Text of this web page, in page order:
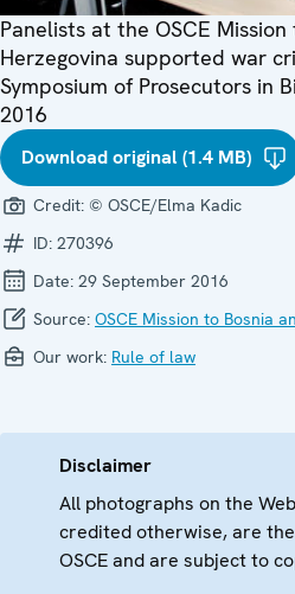
Panelists at the OSCE
Herzegovina supported war
Symposium of Prosecutors in
2016
Download original (1.4 MB)
Credit: © OSCE/Elma Kadic
ID: 270396
Date: 29 September 2016
Source: OSCE Mission to Bosnia
Our work: Rule of law
Disclaimer
All photographs on the
credited otherwise, are
OSCE and are subject to